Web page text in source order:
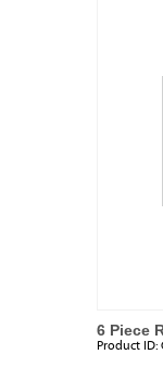
6 Piece
Set
Product ID: